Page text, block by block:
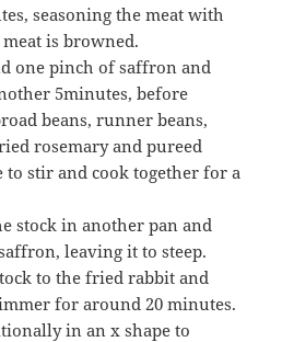
seasoning the meat with
is browned.
one pinch of saffron and
5minutes, before
beans, runner beans,
rosemary and pureed
to stir and cook together for a
stock in another pan and
leaving it to steep.
to the fried rabbit and
for around 20 minutes.
in an x shape to